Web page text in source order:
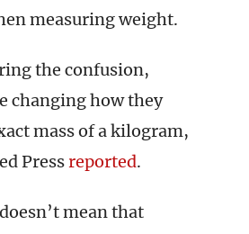
measuring weight.
the confusion,
changing how they
mass of a kilogram,
Pressreported.
mean that